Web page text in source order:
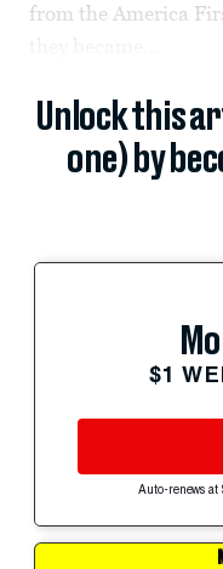
from the America
Unlock this
one) by
$1
Auto-renews at